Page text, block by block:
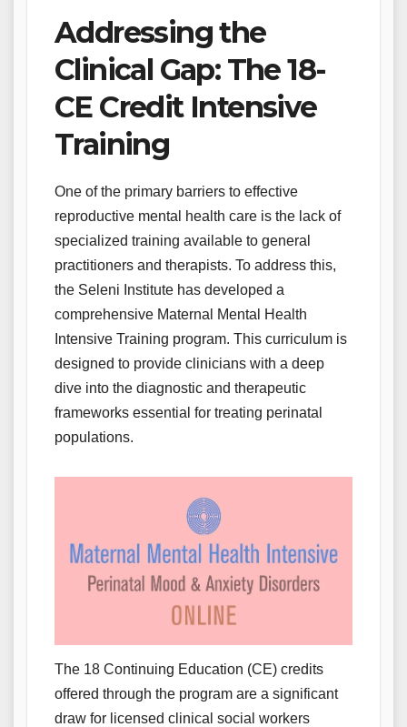
Addressing the
Clinical Gap: The 18-
CE Credit Intensive
Training
One of the primary barriers to effective
reproductive mental health care is the lack of
specialized training available to general
practitioners and therapists. To address this,
the Seleni Institute has developed a
comprehensive Maternal Mental Health
Intensive Training program. This curriculum is
designed to provide clinicians with a deep
dive into the diagnostic and therapeutic
frameworks essential for treating perinatal
populations.
The 18 Continuing Education (CE) credits
offered through the program are a significant
draw for licensed clinical social workers